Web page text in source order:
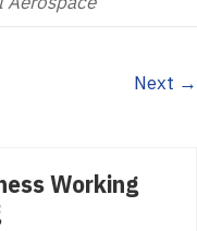
Next →
Working